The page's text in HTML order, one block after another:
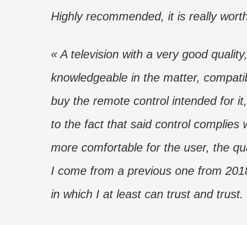
Highly recommended, it is really
« A television with a very good
knowledgeable in the matter,
buy the remote control intended for
to the fact that said control complies
more comfortable for the user, the
I come from a previous one from
in which I at least can trust and trust.